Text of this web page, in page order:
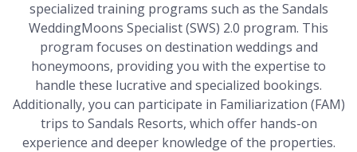
specialized training programs such as the Sandals
WeddingMoons Specialist (SWS) 2.0 program. This
program focuses on destination weddings and
honeymoons, providing you with the expertise to
handle these lucrative and specialized bookings.
Additionally, you can participate in Familiarization (FAM)
trips to Sandals Resorts, which offer hands-on
experience and deeper knowledge of the properties.